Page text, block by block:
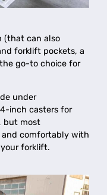
(that can also
forklift pockets, a
go-to choice for
under
inch casters for
but most
comfortably with
forklift.